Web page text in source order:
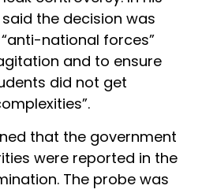
the decision was
national forces”
and to ensure
did not get
that the government
were reported in the
The probe was